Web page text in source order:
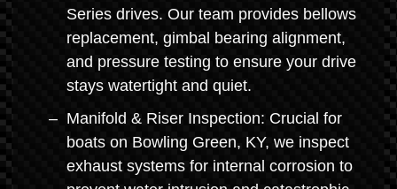
Series drives. Our team provides bellows
replacement, gimbal bearing alignment,
and pressure testing to ensure your drive
stays watertight and quiet.
Manifold & Riser Inspection: Crucial for
boats on Bowling Green, KY, we inspect
exhaust systems for internal corrosion to